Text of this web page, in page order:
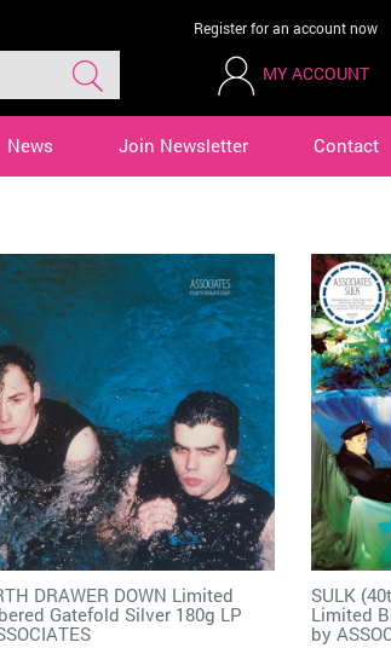
Register for an account now
MY ACCOUNT
News Join Newsletter Contact
DRAWER DOWN Limited
Gatefold Silver 180g LP
SULK
Limited
by